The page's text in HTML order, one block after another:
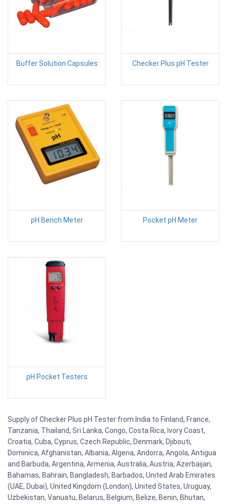
Buffer Solution Capsules Checker Plus pH Tester
pH Bench Meter Pocket pH Meter
pH Pocket Testers
Supply of Checker Plus pH Tester from India to Finland, France,
Tanzania, Thailand, Sri Lanka, Congo, Costa Rica, Ivory Coast,
Croatia, Cuba, Cyprus, Czech Republic, Denmark, Djibouti,
Dominica, Afghanistan, Albania, Algeria, Andorra, Angola, Antigua
and Barbuda, Argentina, Armenia, Australia, Austria, Azerbaijan,
Bahamas, Bahrain, Bangladesh, Barbados, United Arab Emirates
(UAE, Dubai), United Kingdom (London), United States, Uruguay,
Uzbekistan, Vanuatu, Belarus, Belgium, Belize, Benin, Bhutan,